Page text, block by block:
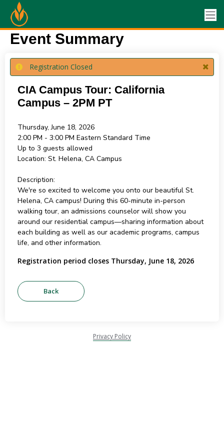
Event Summary
Registration Closed
CIA Campus Tour: California
Campus – 2PM PT
Thursday, June 18, 2026
2:00 PM - 3:00 PM Eastern Standard Time
Up to 3 guests allowed
Location: St. Helena, CA Campus
Description:
We're so excited to welcome you onto our beautiful St.
Helena, CA campus! During this 60-minute in-person
walking tour, an admissions counselor will show you
around our residential campus—sharing information about
each building as well as our academic programs, campus
life, and other information.
Registration period closes Thursday, June 18, 2026
Privacy Policy